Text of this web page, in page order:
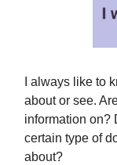
I always like to
about or see.
information on?
certain type of
about?